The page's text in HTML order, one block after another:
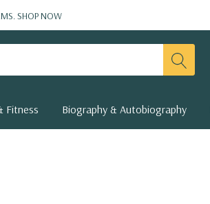
SHOP NOW
Fitness Biography & Autobiography